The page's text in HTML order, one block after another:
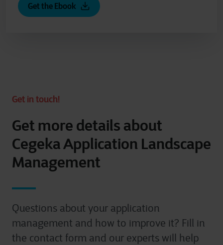
Get the Ebook
Get in touch!
Get more details about
Cegeka Application Landscape
Management
Questions about your application
management and how to improve it? Fill in
the contact form and our experts will help